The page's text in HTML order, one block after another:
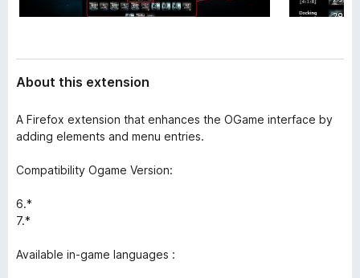
About this extension
A Firefox extension that enhances the OGame interface by
adding elements and menu entries.
Compatibility Ogame Version:
6.*
7.*
Available in-game languages :